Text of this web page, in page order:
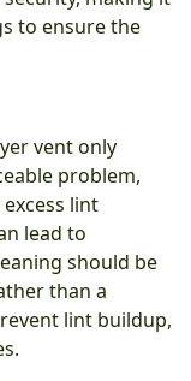
to ensure the
vent only
problem,
lint
lead to
should be
than a
lint buildup,